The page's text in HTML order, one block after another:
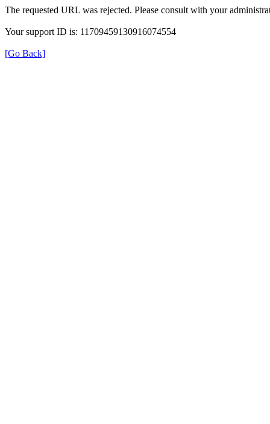
The requested URL was rejected. Please consult with your
Your support ID is: 11709459130916074554
[Go Back]